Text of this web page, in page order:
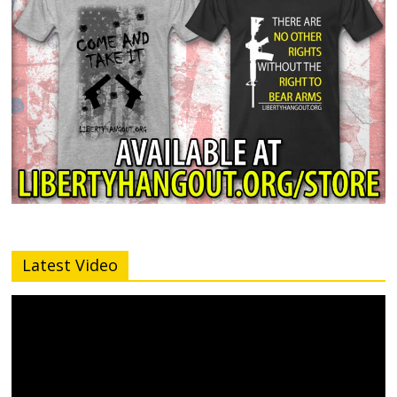
Latest Video